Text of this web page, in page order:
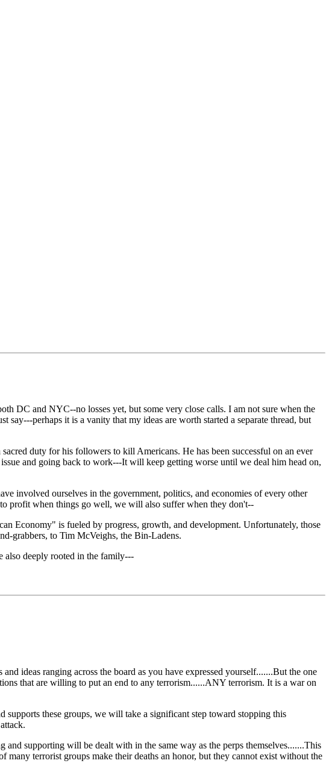
DC and NYC--no losses yet, but some very close calls. I am not sure when the
perhaps it is a vanity that my ideas are worth started a separate thread, but
duty for his followers to kill Americans. He has been successful on an ever
and going back to work---It will keep getting worse until we deal him head on,
involved ourselves in the government, politics, and economies of every other
profit when things go well, we will also suffer when they don't--
Economy" is fueled by progress, growth, and development. Unfortunately, those
grabbers, to Tim McVeighs, the Bin-Ladens.
also deeply rooted in the family---
ideas ranging across the board as you have expressed yourself.......But the one
that are willing to put an end to any terrorism......ANY terrorism. It is a war on
these groups, we will take a significant step toward stopping this
supporting will be dealt with in the same way as the perps themselves.......This
terrorist groups make their deaths an honor, but they cannot exist without the